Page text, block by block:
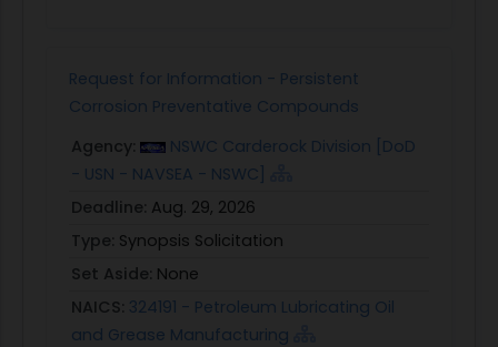
Request for Information - Persistent
Corrosion Preventative Compounds
Agency:
NSWC Carderock Division [DoD
- USN - NAVSEA - NSWC]
Deadline: Aug. 29, 2026
Type: Synopsis Solicitation
Set Aside: None
NAICS: 324191 - Petroleum Lubricating Oil
and Grease Manufacturing